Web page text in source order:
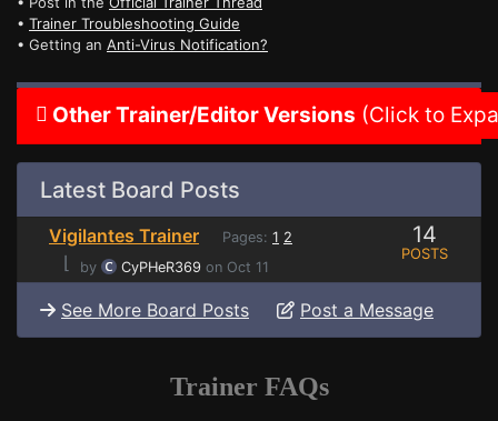
• Trainer Troubleshooting Guide
• Getting an Anti-Virus Notification?
Other Trainer/Editor Versions (Click to
Latest Board Posts
Vigilantes Trainer Pages: 1 2
⌊ by CyPHeR369 on Oct 11
14
POSTS
See More Board Posts Post a Message
Trainer FAQs